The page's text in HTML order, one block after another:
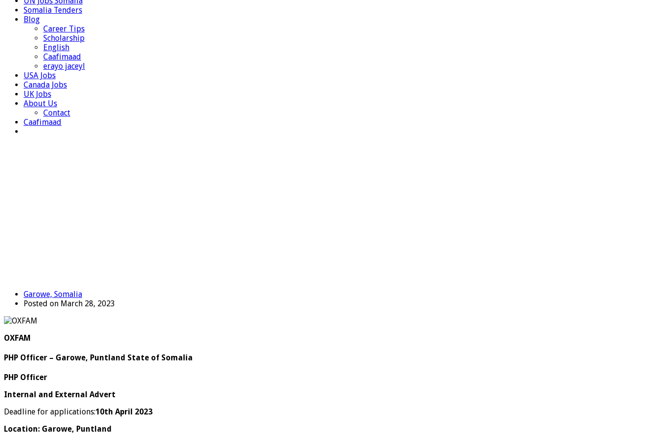
Somalia Tenders
Blog
Career Tips
Scholarship
English
Caafimaad
erayo jaceyl
USA Jobs
Canada Jobs
UK Jobs
About Us
Contact
Caafimaad
Garowe, Somalia
Posted on March 28, 2023
OXFAM
PHP Officer – Garowe, Puntland State of Somalia
PHP Officer
Internal and External Advert
Deadline for applications:10th April 2023
Location: Garowe, Puntland